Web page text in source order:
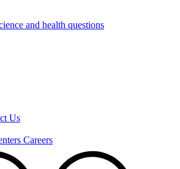
and health questions
Us
Careers